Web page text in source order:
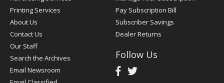
Printing Services
About Us
Contact Us
Our Staff
Search the Archives
Email Newsroom
Pay Subscription Bill
Subscriber Savings
Dealer Returns
Follow Us